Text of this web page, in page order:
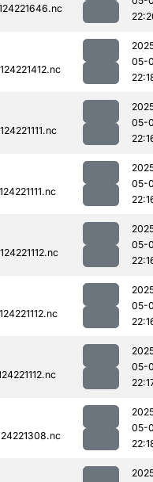
05-
05-
05-
05-
05-
05-
05-